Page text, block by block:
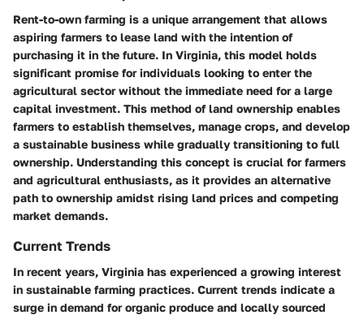
Rent-to-own farming is a unique arrangement that allows
aspiring farmers to lease land with the intention of
purchasing it in the future. In Virginia, this model holds
significant promise for individuals looking to enter the
agricultural sector without the immediate need for a large
capital investment. This method of land ownership enables
farmers to establish themselves, manage crops, and develop
a sustainable business while gradually transitioning to full
ownership. Understanding this concept is crucial for farmers
and agricultural enthusiasts, as it provides an alternative
path to ownership amidst rising land prices and competing
market demands.
Current Trends
In recent years, Virginia has experienced a growing interest
in sustainable farming practices. Current trends indicate a
surge in demand for organic produce and locally sourced